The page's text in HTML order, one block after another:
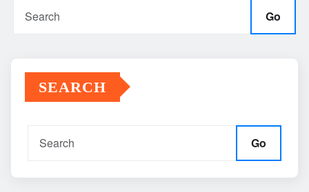
Go
SEARCH
Go